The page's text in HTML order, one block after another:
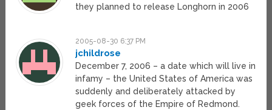
they planned to release Longhorn in 2006
2005-08-30 6:37 PM
jchildrose
December 7, 2006 – a date which will live in
infamy – the United States of America was
suddenly and deliberately attacked by
geek forces of the Empire of Redmond.